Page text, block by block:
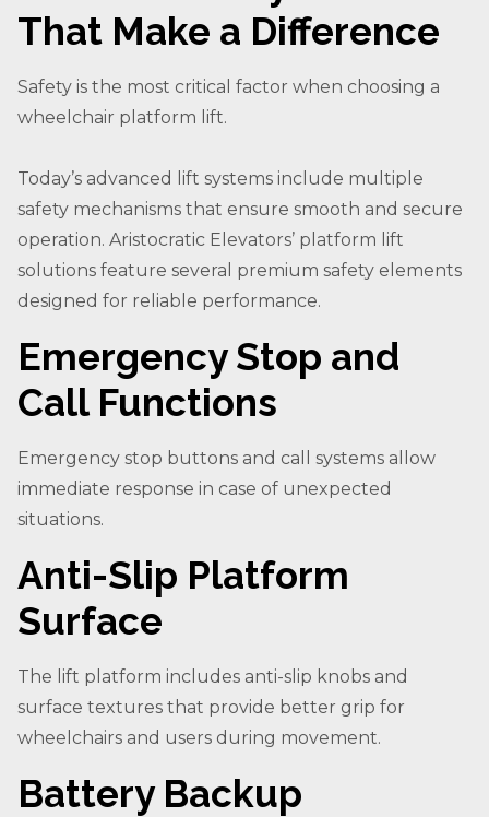
That Make a Difference
Safety is the most critical factor when choosing a
wheelchair platform lift.
Today’s advanced lift systems include multiple
safety mechanisms that ensure smooth and secure
operation. Aristocratic Elevators’ platform lift
solutions feature several premium safety elements
designed for reliable performance.
Emergency Stop and
Call Functions
Emergency stop buttons and call systems allow
immediate response in case of unexpected
situations.
Anti-Slip Platform
Surface
The lift platform includes anti-slip knobs and
surface textures that provide better grip for
wheelchairs and users during movement.
Battery Backup